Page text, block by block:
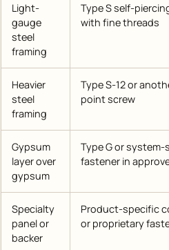
Light-
gauge
steel
framing
Type S self-
with fine threads
Heavier
steel
framing
Type S-12 or
point screw
Gypsum
layer over
gypsum
Type G or
fastener in
Specialty
panel or
backer
Product-specific
or proprietary